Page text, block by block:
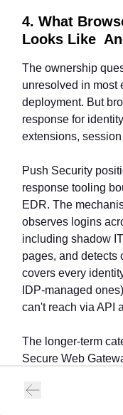
4. What
Looks Like
The ownership
unresolved in most
deployment. But
response for
extensions,
Push Security
response tooling
EDR. The
observes logins
including shadow
pages, and detects
covers every
IDP-managed
can't reach via API
The longer-term
Secure Web
SWG → Browser